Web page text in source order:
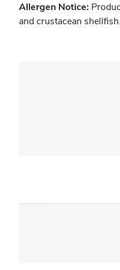
Allergen Notice:
and crustacean shellfish.